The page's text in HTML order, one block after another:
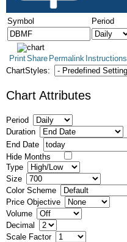
Symbol Period
PrintShare Permalink Instructions
ChartStyles:
Chart Attributes
Period
Duration
End Date
Hide Months
Type
Size
Color Scheme
Price Objective
Volume
Decimal
Scale Factor